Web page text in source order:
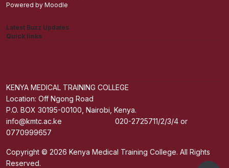
Powered by Moodle
Latest Buzz Updates
Quick links
KENYA MEDICAL TRAINING COLLEGE
Location: Off Ngong Road
P.O. BOX 30195-00100, Nairobi, Kenya.
info@kmtc.ac.ke 020-2725711/2/3/4 or
0770999657
Copyright © 2026 Kenya Medical Training College. All Rights
Reserved.